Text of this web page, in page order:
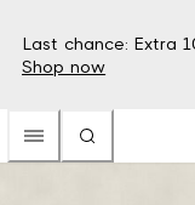
Last chance: Extra
Shop now